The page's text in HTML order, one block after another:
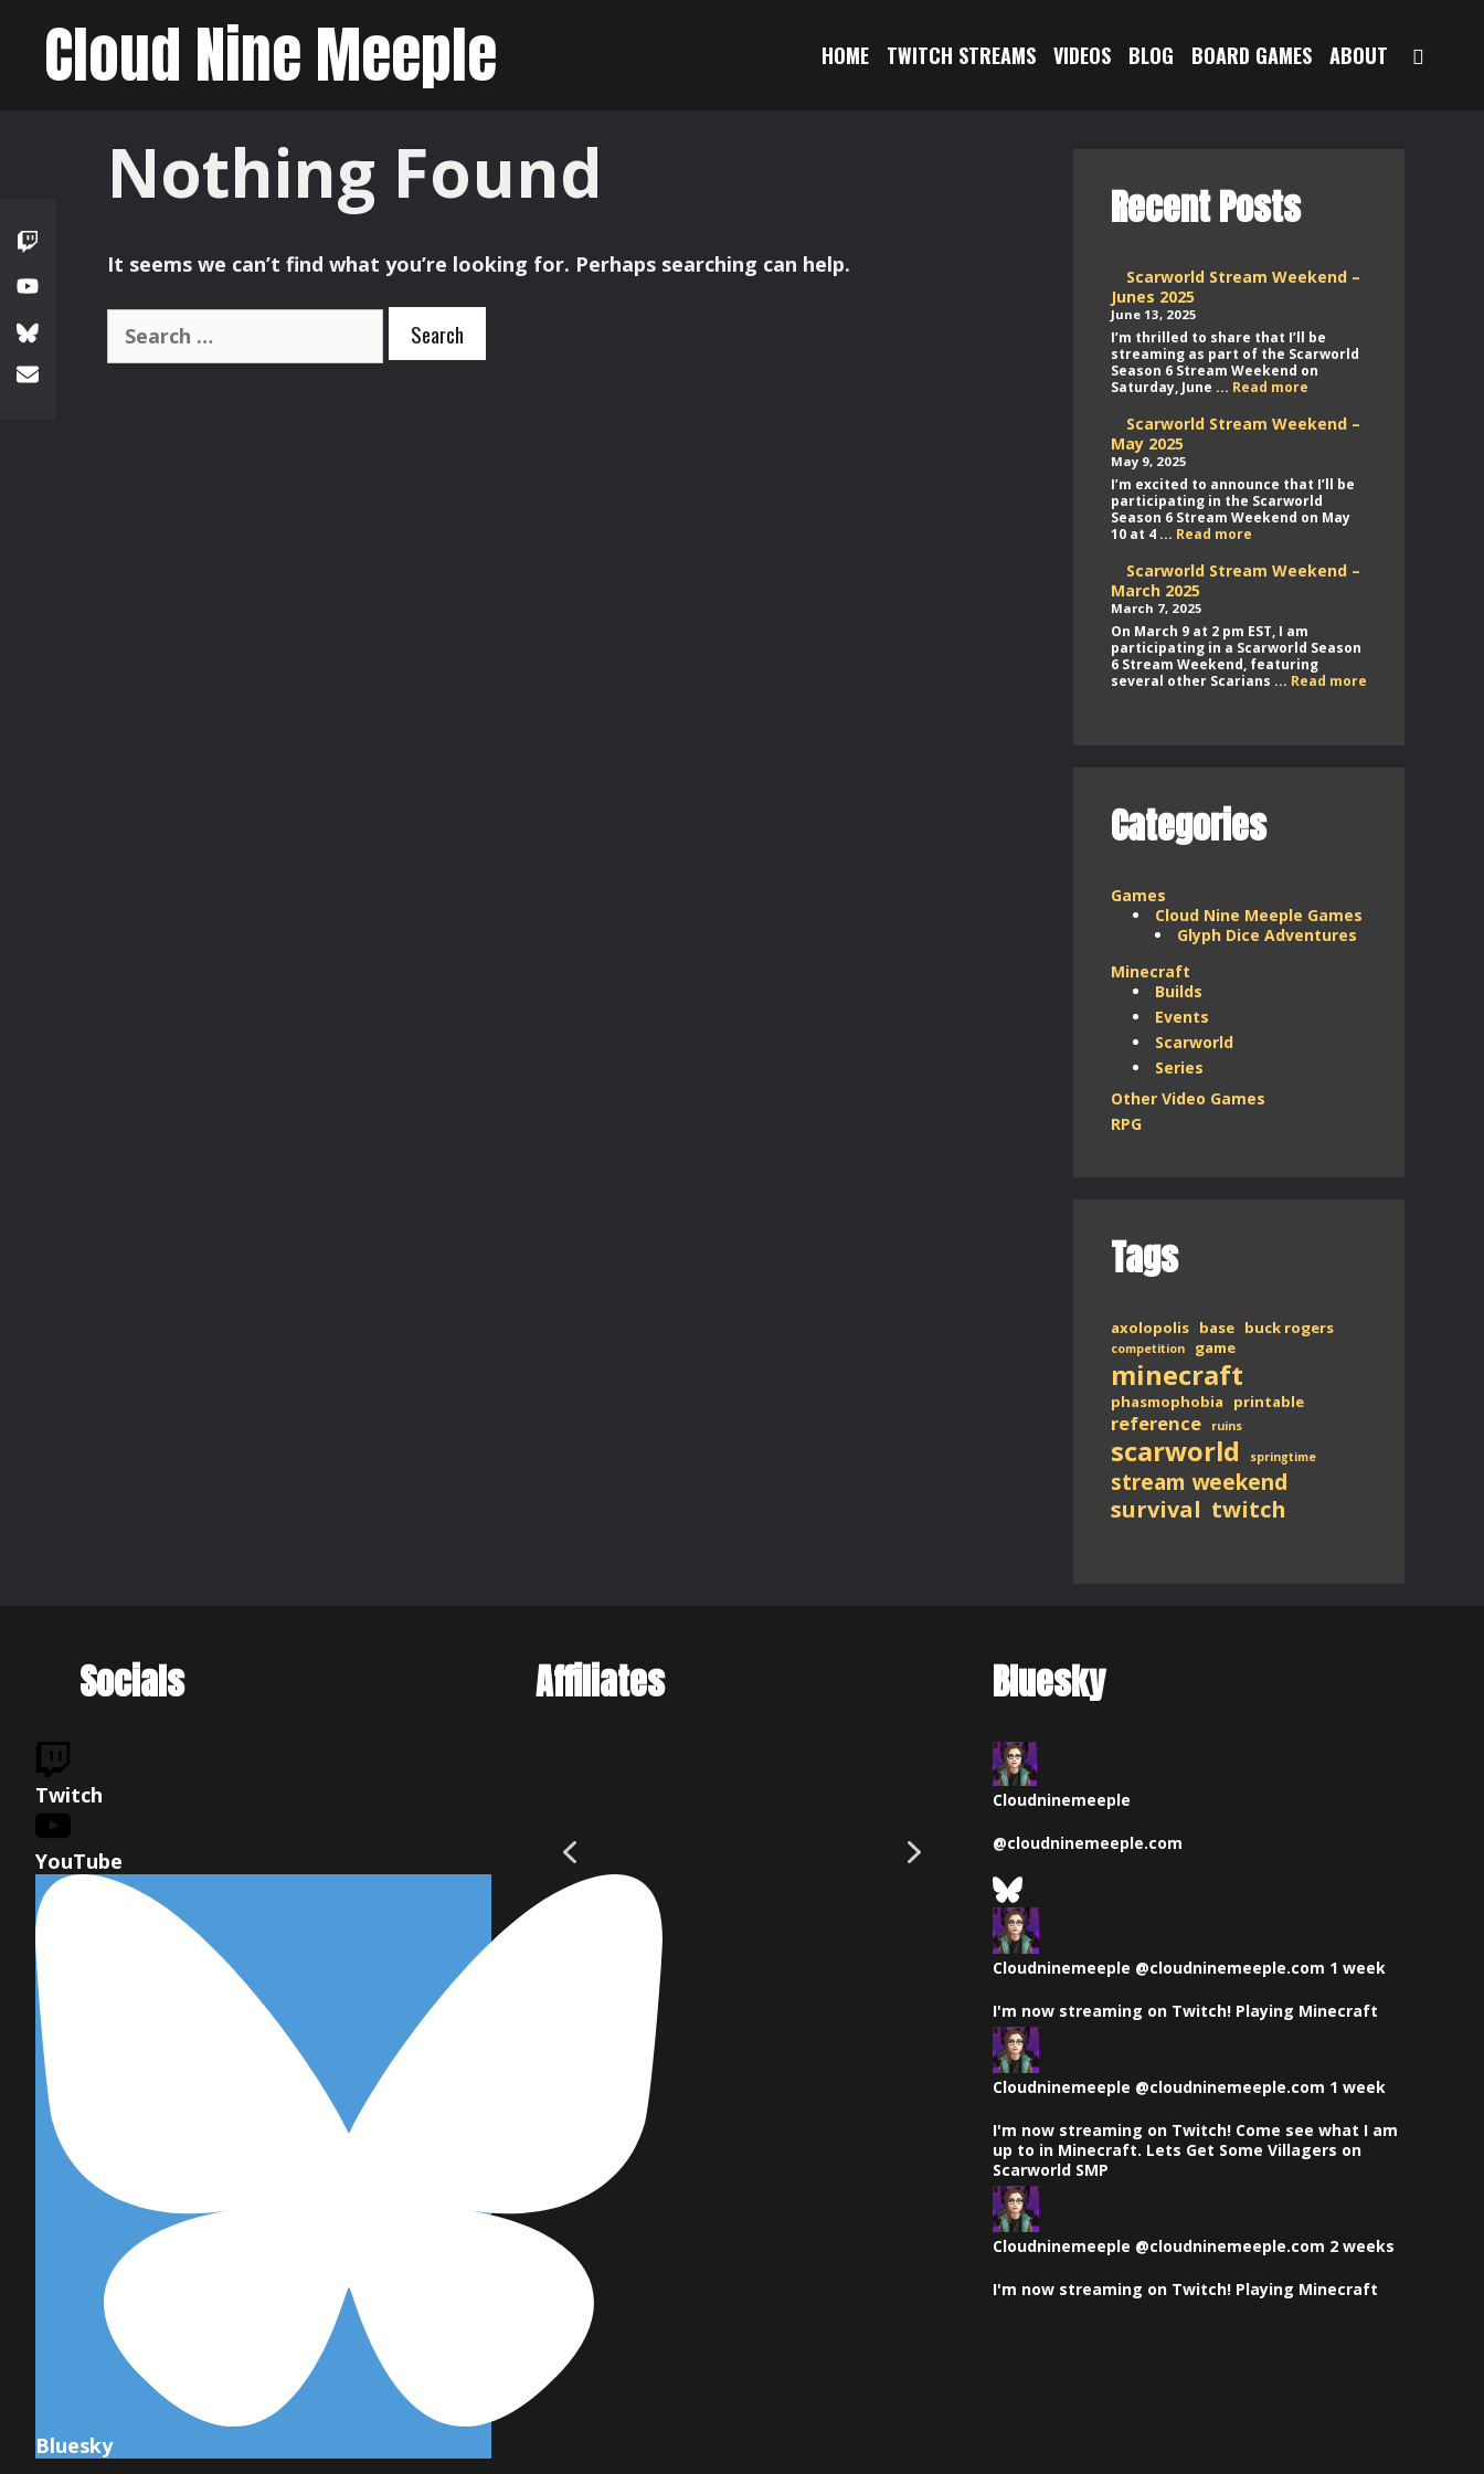
contentCloud Nine Meeple HOME TWITCH STREAMS VIDEOS BLOG BOARD GAMES ABOUT
Nothing Found
It seems we can’t find what you’re looking for. Perhaps searching can help.
Search
for:
Recent Posts
Scarworld Stream Weekend –
Junes 2025
June 13, 2025
I’m thrilled to share that I’ll be
streaming as part of the Scarworld
Season 6 Stream Weekend on
Saturday, June ... Read more
Weekend
–
Scarworld Stream Weekend –
May 2025
May 9, 2025
I’m excited to announce that I’ll be
participating in the Scarworld
Season 6 Stream Weekend on May
10 at 4 ... Read more
Weekend
–
Scarworld Stream Weekend –
March 2025
March 7, 2025
On March 9 at 2 pm EST, I am
participating in a Scarworld Season
6 Stream Weekend, featuring
several other Scarians ... Read more
Categories
Games
Cloud Nine Meeple Games
Glyph Dice Adventures
Minecraft
Builds
Events
Scarworld
Series
Other Video Games
RPG
Tags
axolopolis base buck rogers
competition game
minecraft
phasmophobia printable
reference ruins
scarworld springtime
stream weekend
survival twitch
Socials
Twitch
YouTube
Bluesky
Affiliates Bluesky
Cloudninemeeple
@cloudninemeeple.com
See
Bluesky
Profile
View
post
by
Cloudninemeeple
Bluesky
Cloudninemeeple @cloudninemeeple.com 1 week
I'm now streaming on Twitch! Playing Minecraft
View
post
by
Cloudninemeeple
Bluesky
Cloudninemeeple @cloudninemeeple.com 1 week
I'm now streaming on Twitch! Come see what I am
up to in Minecraft. Lets Get Some Villagers on
Scarworld SMP
View
post
by
Cloudninemeeple
Bluesky
Cloudninemeeple @cloudninemeeple.com 2 weeks
I'm now streaming on Twitch! Playing Minecraft